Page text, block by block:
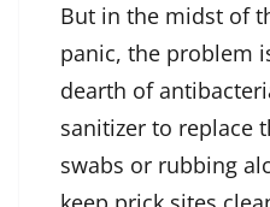
But in the midst of
panic, the problem
dearth of
sanitizer to replace
swabs or rubbing